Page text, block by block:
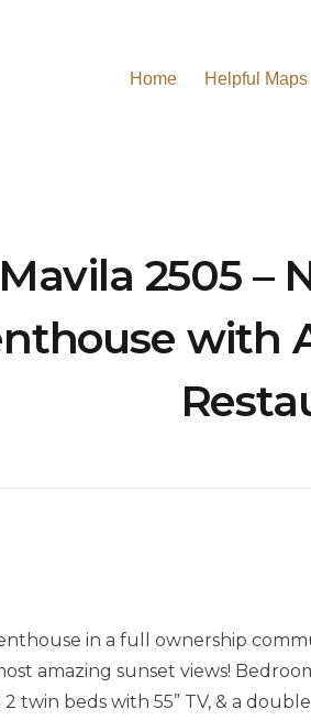
Home Helpful Maps
Mavila 2505 –
with
in a full ownership
amazing sunset views!
twin beds with 55” TV, & a